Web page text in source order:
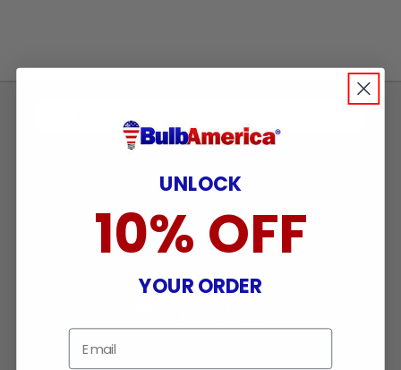
UNLOCK
10% OFF
YOUR ORDER
Email